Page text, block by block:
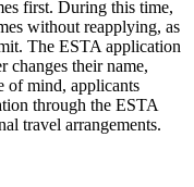
first. During this time,
without reapplying, as
The ESTA application
changes their name,
of mind, applicants
through the ESTA
travel arrangements.